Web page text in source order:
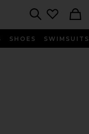
SHOES SWIMSUITS